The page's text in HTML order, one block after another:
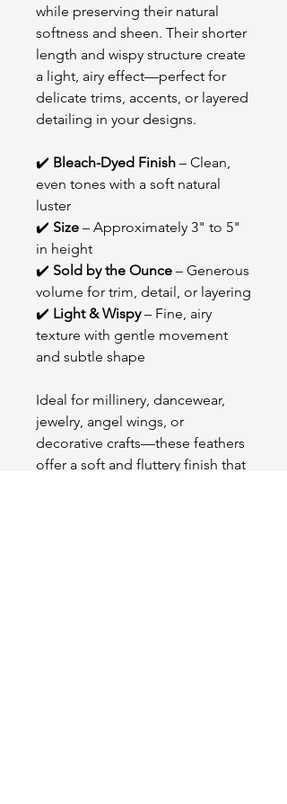
while preserving their natural
softness and sheen. Their shorter
length and wispy structure create
a light, airy effect—perfect for
delicate trims, accents, or layered
detailing in your designs.
✔️ Bleach-Dyed Finish – Clean,
even tones with a soft natural
luster
✔️ Size – Approximately 3" to 5"
in height
✔️ Sold by the Ounce – Generous
volume for trim, detail, or layering
✔️ Light & Wispy– Fine, airy
texture with gentle movement
and subtle shape
Ideal for millinery, dancewear,
jewelry, angel wings, or
decorative crafts—these feathers
offer a soft and fluttery finish that